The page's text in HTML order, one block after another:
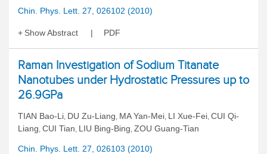
Chin. Phys. Lett. 27, 026102 (2010)
Show Abstract PDF
Raman Investigation of Sodium Titanate
Nanotubes under Hydrostatic Pressures up to
26.9GPa
TIAN Bao-Li, DU Zu-Liang, MA Yan-Mei, LI Xue-Fei, CUI Qi-
Liang, CUI Tian, LIU Bing-Bing, ZOU Guang-Tian
Chin. Phys. Lett. 27, 026103 (2010)